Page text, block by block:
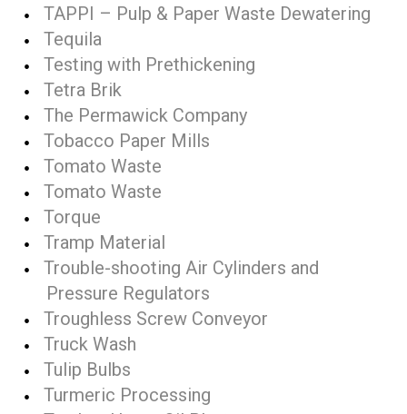
TAPPI – Pulp & Paper Waste Dewatering
Tequila
Testing with Prethickening
Tetra Brik
The Permawick Company
Tobacco Paper Mills
Tomato Waste
Tomato Waste
Torque
Tramp Material
Trouble-shooting Air Cylinders and
Pressure Regulators
Troughless Screw Conveyor
Truck Wash
Tulip Bulbs
Turmeric Processing